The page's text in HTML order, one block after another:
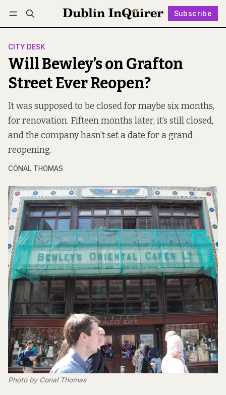
Subscribe
Log in Subscribe Follow
CITY DESK
Will Bewley’s on Grafton
Street Ever Reopen?
It was supposed to be closed for maybe six months,
for renovation. Fifteen months later, it’s still closed,
and the company hasn’t set a date for a grand
reopening.
CÓNAL THOMAS
Photo by Conal Thomas